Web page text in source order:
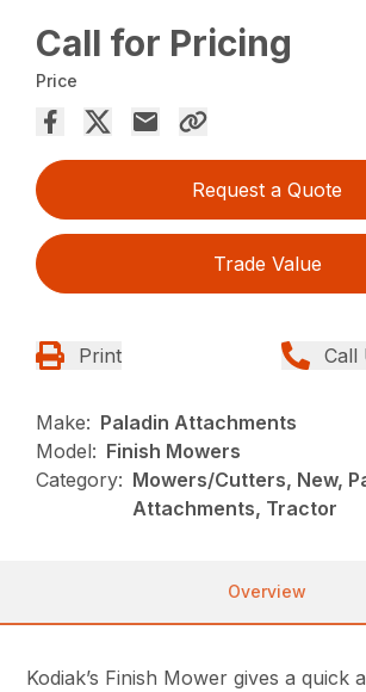
Call for Pricing
Price
Request a Quote
Trade Value
Print Call
Make: Paladin Attachments
Model: Finish Mowers
Category: Mowers/Cutters, New,
Attachments, Tractor
Overview
Kodiak’s Finish Mower gives a quick